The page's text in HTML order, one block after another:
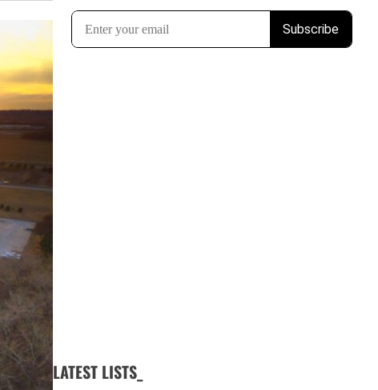
LATEST LISTS_